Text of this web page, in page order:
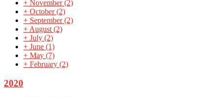
+ November(2)
+ October(2)
+ September(2)
+ August (2)
+ July (2)
+ June (1)
+ May (7)
+ February (2)
2020